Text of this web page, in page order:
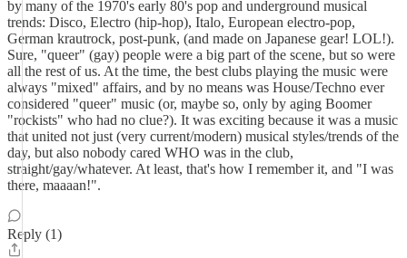
by many of the 1970's early 80's pop and underground musical
trends: Disco, Electro (hip-hop), Italo, European electro-pop,
German krautrock, post-punk, (and made on Japanese gear! LOL!).
Sure, "queer" (gay) people were a big part of the scene, but so were
all the rest of us. At the time, the best clubs playing the music were
always "mixed" affairs, and by no means was House/Techno ever
considered "queer" music (or, maybe so, only by aging Boomer
"rockists" who had no clue?). It was exciting because it was a music
that united not just (very current/modern) musical styles/trends of the
day, but also nobody cared WHO was in the club,
straight/gay/whatever. At least, that's how I remember it, and "I was
there, maaaan!".
Reply (1)